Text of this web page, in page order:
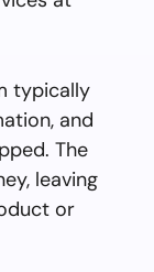
typically
and
The
leaving
or